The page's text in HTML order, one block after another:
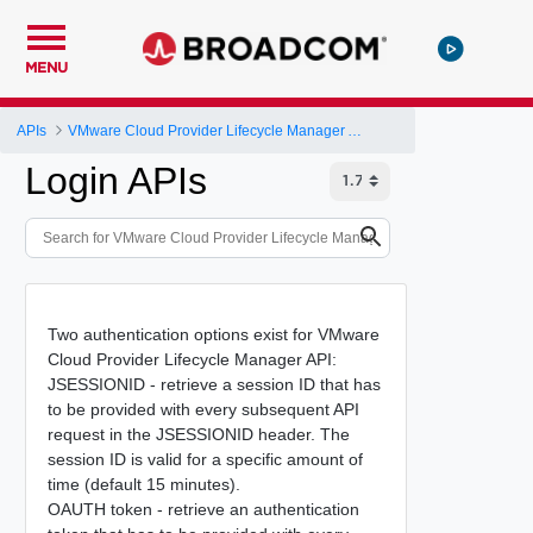
MENU
APIs
Login APIs
Two authentication options exist for VMware
Cloud Provider Lifecycle Manager API:
JSESSIONID - retrieve a session ID that has
to be provided with every subsequent API
request in the JSESSIONID header. The
session ID is valid for a specific amount of
time (default 15 minutes).
OAUTH token - retrieve an authentication